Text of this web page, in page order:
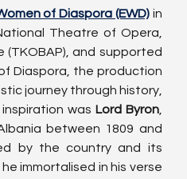
of Diaspora (EWD) in
Theatre of Opera,
(TKOBAP), and supported
Diaspora, the production
journey through history,
was Lord Byron,
between 1809 and
by the country and its
immortalised in his verse